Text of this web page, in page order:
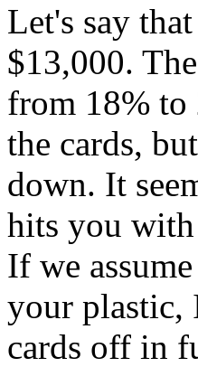
Let's say
$13,000.
from 18% to
the cards,
down. It
hits you
If we
your plastic,
cards off in